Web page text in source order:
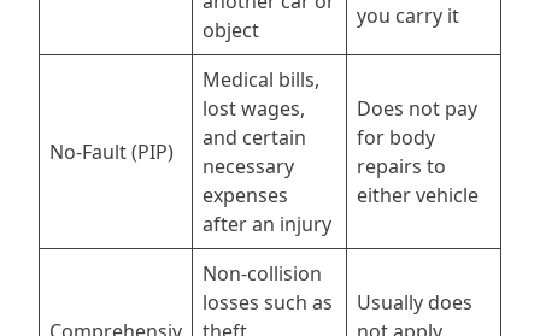
object
you carry it
No-Fault (PIP)
Medical bills,
lost wages,
and certain
necessary
expenses
after an injury
Does not pay
for body
repairs to
either vehicle
Non-collision
losses such as
Usually does